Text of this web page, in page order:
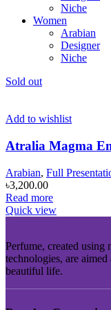
Niche
Women
Arabian
Designer
Niche
Sold out
Add to wishlist
Atralia Magma
Arabian, Full
৳3,200.00
Read more
Quick view
Perfume, created using
technologies, are aimed
beautiful life.